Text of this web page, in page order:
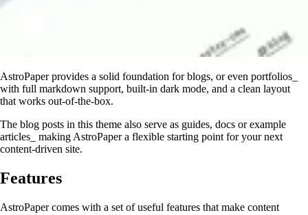
AstroPaper provides a solid foundation for blogs, or even portfolios_
with full markdown support, built-in dark mode, and a clean layout
that works out-of-the-box.
The blog posts in this theme also serve as guides, docs or example
articles_ making AstroPaper a flexible starting point for your next
content-driven site.
Features
AstroPaper comes with a set of useful features that make content